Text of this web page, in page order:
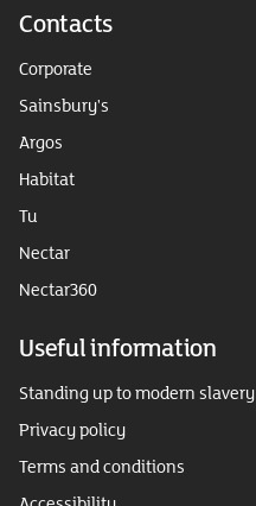
Contacts
Corporate
Sainsbury's
Argos
Habitat
Tu
Nectar
Nectar360
Useful information
Standing up to modern slavery
Privacy policy
Terms and conditions